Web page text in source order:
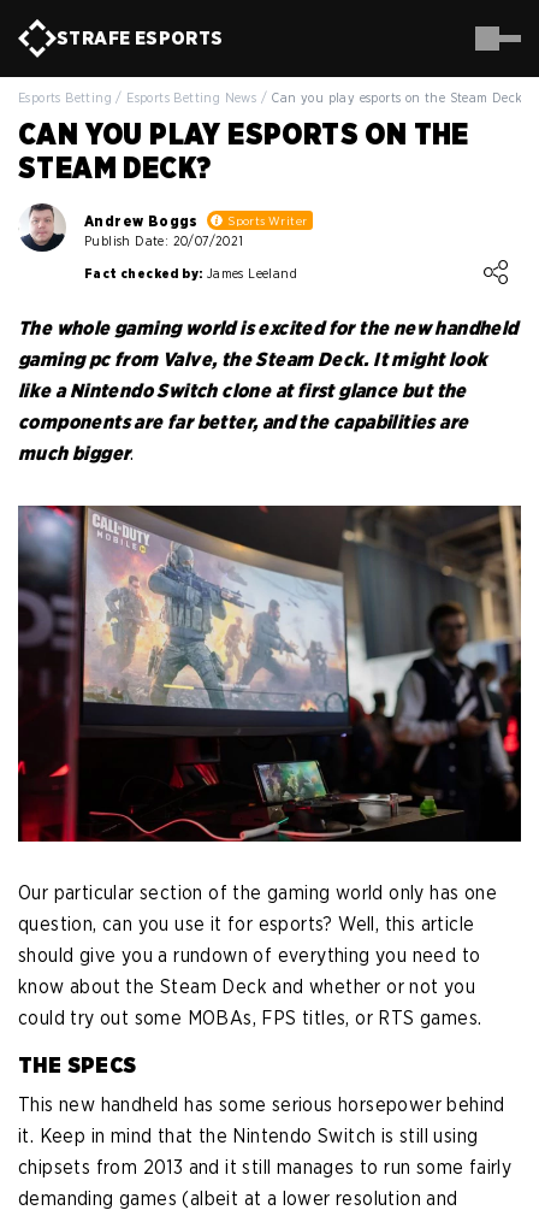
STRAFE ESPORTS
Esports Betting / Esports Betting News / Can you play esports on the Steam Deck?
CAN YOU PLAY ESPORTS ON THE
STEAM DECK?
Andrew Boggs Sports Writer
Publish Date: 20/07/2021
Fact checked by: James Leeland
The whole gaming world is excited for the new handheld
gaming pc from Valve, the Steam Deck. It might look
like a Nintendo Switch clone at first glance but the
components are far better, and the capabilities are
much bigger.
Our particular section of the gaming world only has one
question, can you use it for esports? Well, this article
should give you a rundown of everything you need to
know about the Steam Deck and whether or not you
could try out some MOBAs, FPS titles, or RTS games.
THE SPECS
This new handheld has some serious horsepower behind
it. Keep in mind that the Nintendo Switch is still using
chipsets from 2013 and it still manages to run some fairly
demanding games (albeit at a lower resolution and